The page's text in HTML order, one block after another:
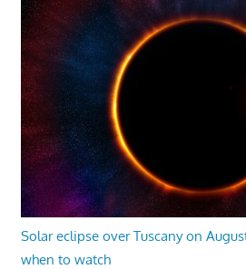
Solar eclipse over Tuscany on
when to watch